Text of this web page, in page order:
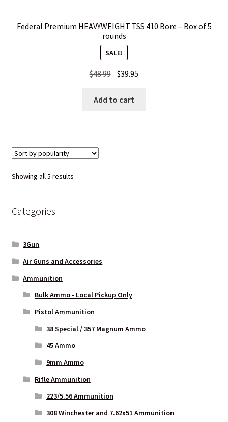
Federal Premium HEAVYWEIGHT TSS 410 Bore – Box of 5
rounds
SALE!
$48.99 Original
was:
$39.95
Add to cart
Showing all 5 resultsSorted
Categories
3Gun
Air Guns and Accessories
Ammunition
Bulk Ammo - Local Pickup Only
Pistol Ammunition
38 Special / 357 Magnum Ammo
45 Ammo
9mm Ammo
Rifle Ammunition
223/5.56 Ammunition
308 Winchester and 7.62x51 Ammunition